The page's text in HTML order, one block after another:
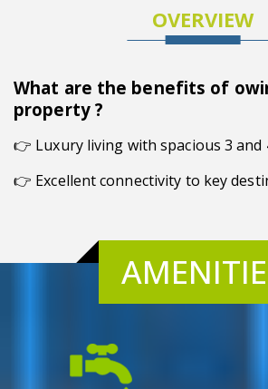
OVERVIEW
What are the benefits of
property ?
👉 Luxury living with spacious 3 and
👉 Excellent connectivity to key
👉 Therapy garden and jogging trail.
👉 Superproofing water system.
Nestled on Basanta Lal Saha Road,